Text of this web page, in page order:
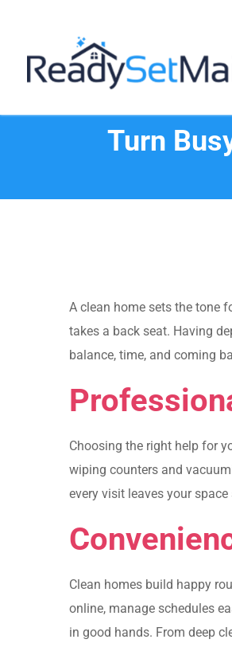
content
Turn
A clean home sets the tone
takes a back seat. Having
balance, time, and coming
Choosing the right help for
wiping counters and
every visit leaves your
Clean homes build happy
online, manage schedules
in good hands. From deep